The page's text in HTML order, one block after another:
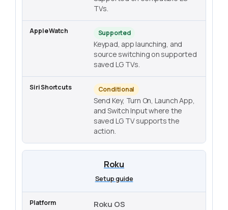
TVs.
Supported
Keypad, app launching, and
source switching on supported
saved LG TVs.
Conditional
Send Key, Turn On, Launch App,
and Switch Input where the
saved LG TV supports the
action.
Roku
Setup guide
Roku OS